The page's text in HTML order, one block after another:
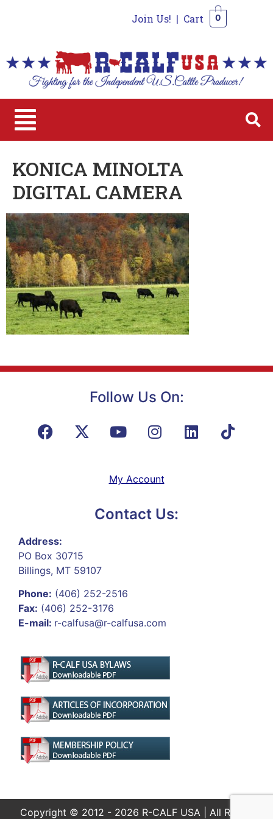
Join Us! | Cart 0
KONICA MINOLTA
DIGITAL CAMERA
Follow Us On:
My Account
Contact Us:
Address:
PO Box 30715
Billings, MT 59107
Phone: (406) 252-2516
Fax: (406) 252-3176
E-mail: r-calfusa@r-calfusa.com
Copyright © 2012 - 2026 R-CALF USA | All Rights